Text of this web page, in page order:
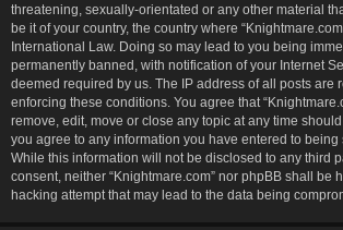
threatening, sexually-orientated or any other material
be it of your country, the country where
International Law. Doing so may lead to you being
permanently banned, with notification of your Internet
deemed required by us. The IP address of all posts are
enforcing these conditions. You agree that
remove, edit, move or close any topic at any time
you agree to any information you have entered to being
While this information will not be disclosed to any third
consent, neither “Knightmare.com” nor phpBB shall be
hacking attempt that may lead to the data being